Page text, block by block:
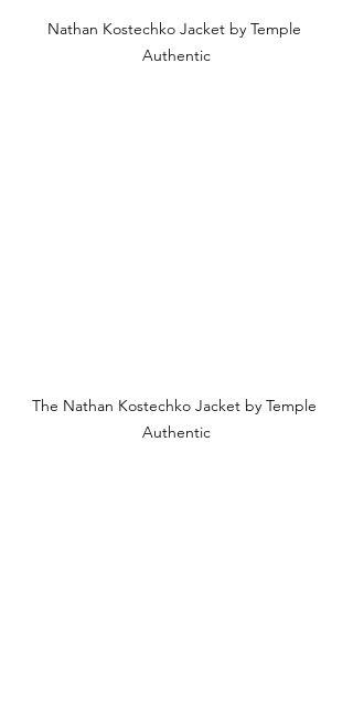
Nathan Kostechko Jacket by Temple
Authentic
The Nathan Kostechko Jacket by Temple
Authentic